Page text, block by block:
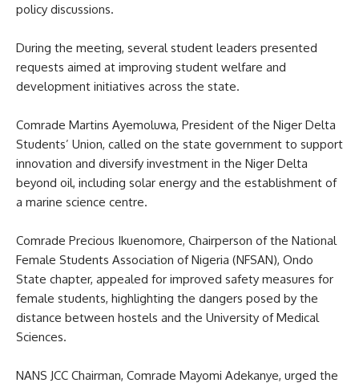
policy discussions.
During the meeting, several student leaders presented
requests aimed at improving student welfare and
development initiatives across the state.
Comrade Martins Ayemoluwa, President of the Niger Delta
Students’ Union, called on the state government to support
innovation and diversify investment in the Niger Delta
beyond oil, including solar energy and the establishment of
a marine science centre.
Comrade Precious Ikuenomore, Chairperson of the National
Female Students Association of Nigeria (NFSAN), Ondo
State chapter, appealed for improved safety measures for
female students, highlighting the dangers posed by the
distance between hostels and the University of Medical
Sciences.
NANS JCC Chairman, Comrade Mayomi Adekanye, urged the